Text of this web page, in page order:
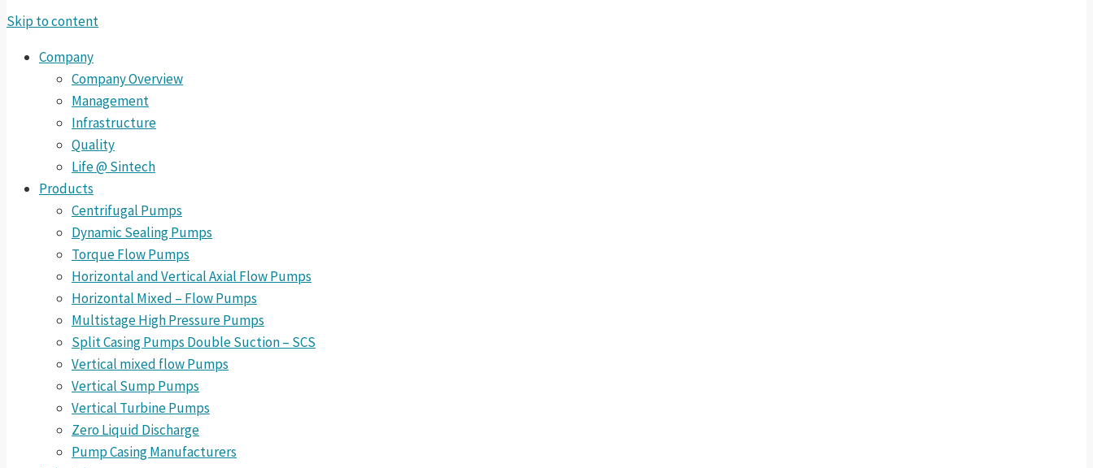
Skip to content
Company
Company Overview
Management
Infrastructure
Quality
Life @ Sintech
Products
Centrifugal Pumps
Dynamic Sealing Pumps
Torque Flow Pumps
Horizontal and Vertical Axial Flow Pumps
Horizontal Mixed – Flow Pumps
Multistage High Pressure Pumps
Split Casing Pumps Double Suction – SCS
Vertical mixed flow Pumps
Vertical Sump Pumps
Vertical Turbine Pumps
Zero Liquid Discharge
Pump Casing Manufacturers